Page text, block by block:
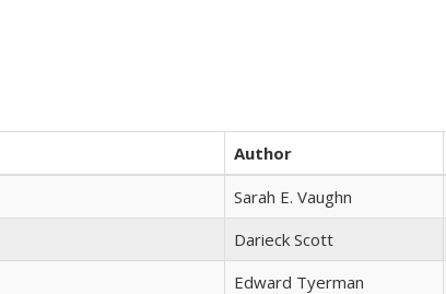
Author
Sarah E. Vaughn
Darieck Scott
Edward Tyerman